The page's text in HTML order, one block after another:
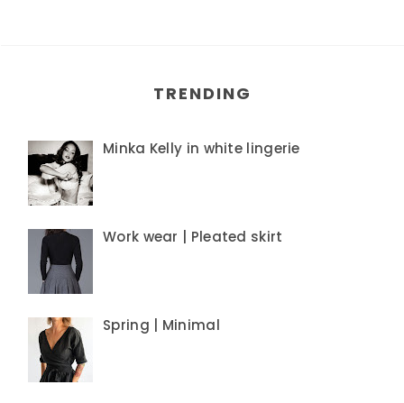
TRENDING
Minka Kelly in white lingerie
Work wear | Pleated skirt
Spring | Minimal